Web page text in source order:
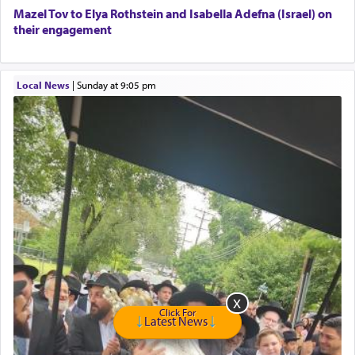
Free Leather Office Chair
Travel Router
Online Gemara Program
Mazel Tov to Elya Rothstein and Isabella Adefna (Israel) on
their engagement
Local News| Sunday at 9:05 pm
Click For
Latest News